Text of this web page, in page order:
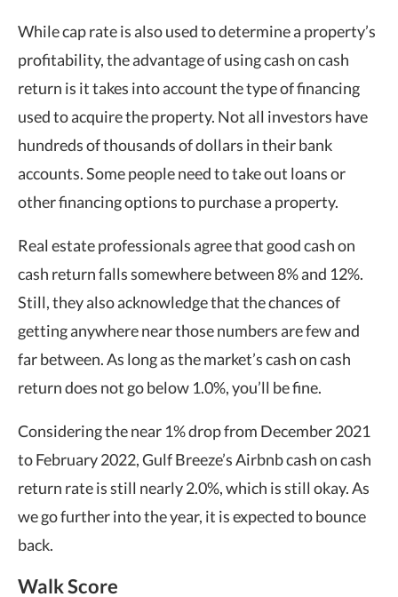
While cap rate is also used to determine a property’s
profitability, the advantage of using cash on cash
return is it takes into account the type of financing
used to acquire the property. Not all investors have
hundreds of thousands of dollars in their bank
accounts. Some people need to take out loans or
other financing options to purchase a property.
Real estate professionals agree that good cash on
cash returnfalls somewhere between 8% and 12%.
Still, they also acknowledge that the chances of
getting anywhere near those numbers are few and
far between. As long as the market’s cash on cash
return does not go below 1.0%, you’ll be fine.
Considering the near 1% drop from December 2021
to February 2022, Gulf Breeze’s Airbnb cash on cash
return rate is still nearly 2.0%, which is still okay. As
we go further into the year, it is expected to bounce
back.
Walk Score